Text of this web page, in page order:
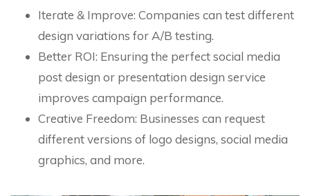
Iterate & Improve: Companies can test different
design variations for A/B testing.
Better ROI: Ensuring the perfect social media
post design or presentation design service
improves campaign performance.
Creative Freedom: Businesses can request
different versions of logo designs, social media
graphics, and more.